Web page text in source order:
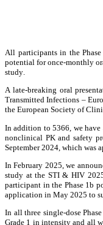
All participants in the
potential for once-monthly
study.
A late-breaking oral
Transmitted Infections –
the European Society of
In addition to 5366, we
nonclinical PK and safety
September 2024, which was
In February 2025, we
study at the STI & HIV
participant in the Phase 1b
application in May 2025 to
In all three single-dose
Grade 1 in intensity and all